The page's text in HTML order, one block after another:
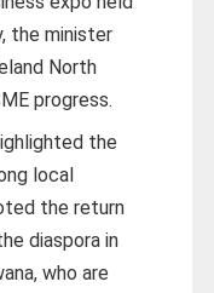
the minister
North
progress.
the
local
the return
diaspora in
who are